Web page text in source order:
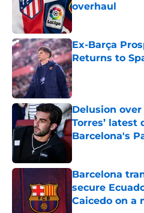
overhaul
Ex-Barça
Returns to
Published by on
Delusion
Torres’ latest
Barcelona's
Published by on
Barcelona
secure
Caicedo on a